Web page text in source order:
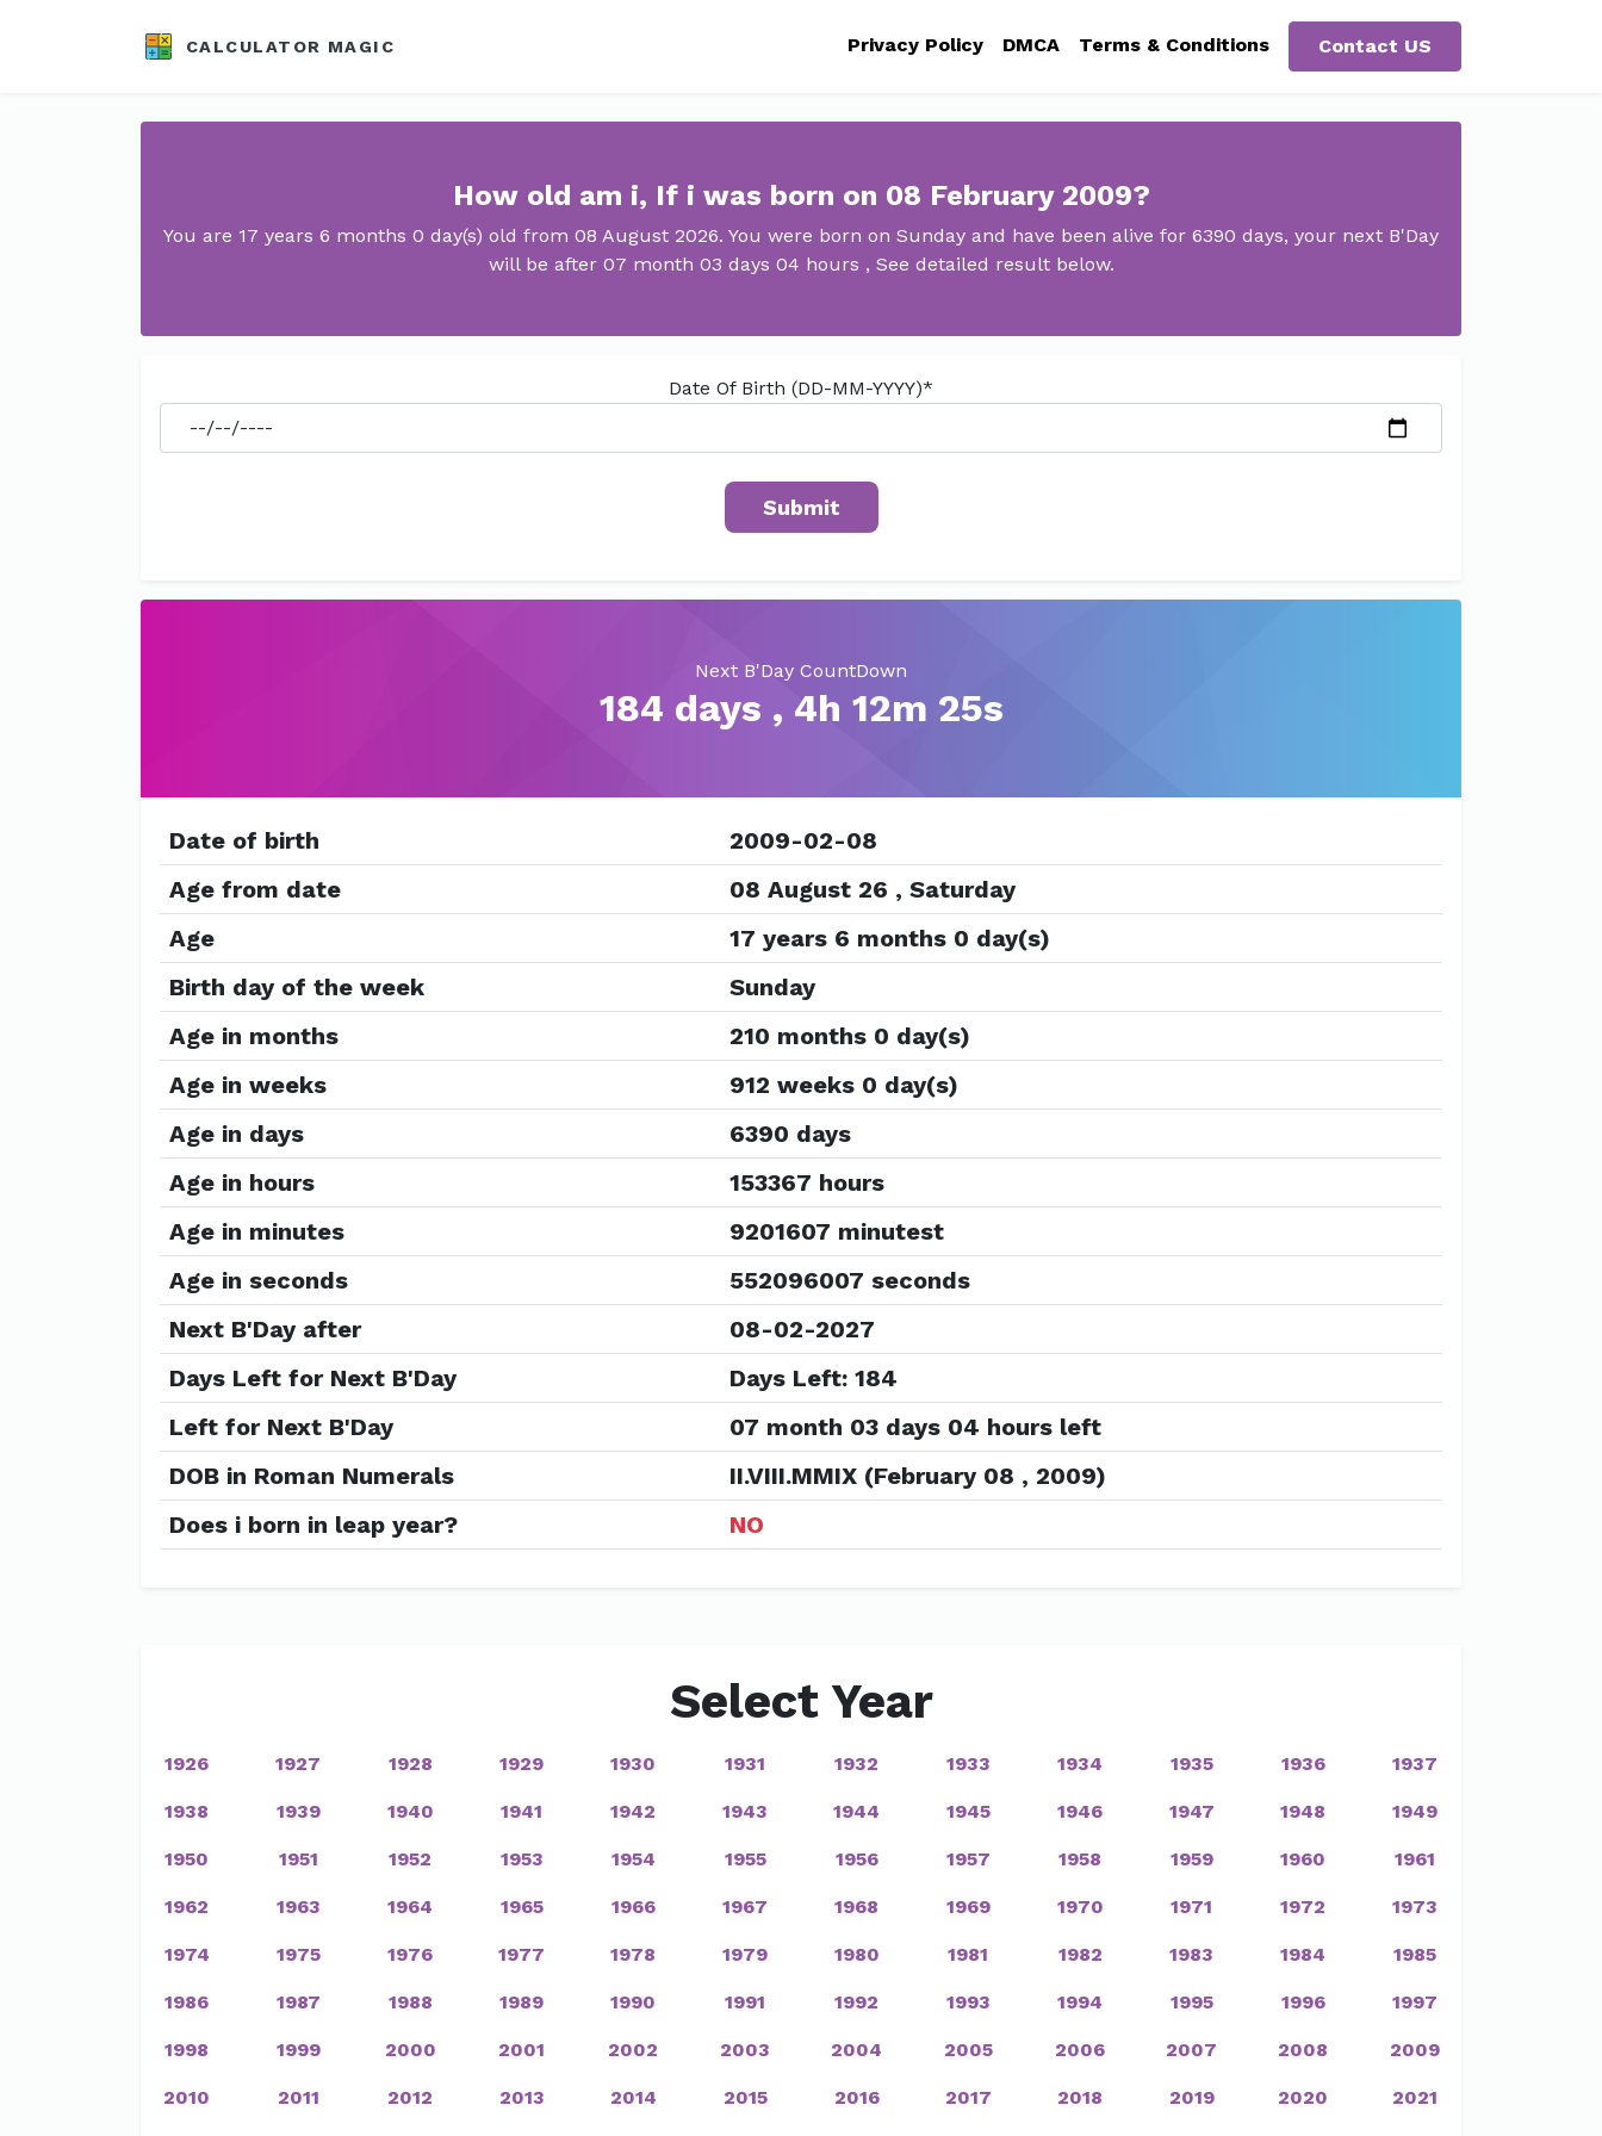
CALCULATOR MAGIC Privacy Policy DMCA Terms & Conditions Contact US
How old am i, If i was born on 08 February 2009?
You are 17 years 6 months 0 day(s) old from 08 August 2026. You were born on Sunday and have been alive for 6390 days, your next B'Day
will be after 07 month 03 days 04 hours , See detailed result below.
Date Of Birth (DD-MM-YYYY)*
Next B'Day CountDown
184 days , 4h 12m 25s
Date of birth
2009-02-08
Age from date
08 August 26 , Saturday
Age
17 years 6 months 0 day(s)
Birth day of the week
Sunday
Age in months
210 months 0 day(s)
Age in weeks
912 weeks 0 day(s)
Age in days
6390 days
Age in hours
153367 hours
Age in minutes
9201607 minutest
Age in seconds
552096007 seconds
Next B'Day after
08-02-2027
Days Left for Next B'Day
Days Left: 184
Left for Next B'Day
07 month 03 days 04 hours left
DOB in Roman Numerals
II.VIII.MMIX (February 08 , 2009)
Does i born in leap year?
NO
Select Year
1926 1927 1928 1929 1930 1931 1932 1933 1934 1935 1936 1937
1938 1939 1940 1941 1942 1943 1944 1945 1946 1947 1948 1949
1950 1951 1952 1953 1954 1955 1956 1957 1958 1959 1960 1961
1962 1963 1964 1965 1966 1967 1968 1969 1970 1971 1972 1973
1974 1975 1976 1977 1978 1979 1980 1981 1982 1983 1984 1985
1986 1987 1988 1989 1990 1991 1992 1993 1994 1995 1996 1997
1998 1999 2000 2001 2002 2003 2004 2005 2006 2007 2008 2009
2010 2011 2012 2013 2014 2015 2016 2017 2018 2019 2020 2021